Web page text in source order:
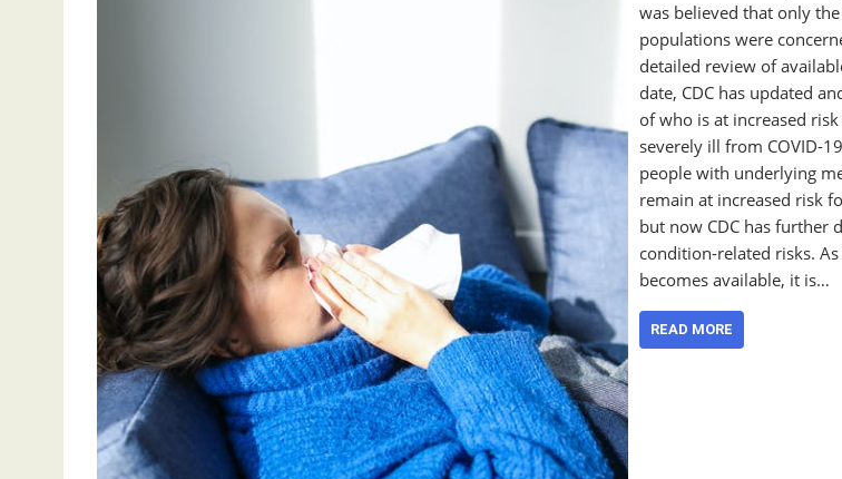
was believed that only
populations were
detailed review of
date, CDC has updated
of who is at increased
severely ill from COVID-
people with underlying
remain at increased risk
but now CDC has further
condition-related risks.
becomes available, it is…
READ MORE